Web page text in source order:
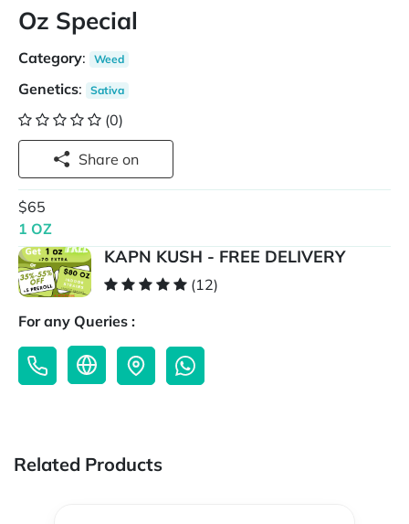
Oz Special
Category: Weed
Genetics: Sativa
(0)
Share on
$65
1 OZ
KAPN KUSH - FREE DELIVERY
(12)
For any Queries :
Related Products